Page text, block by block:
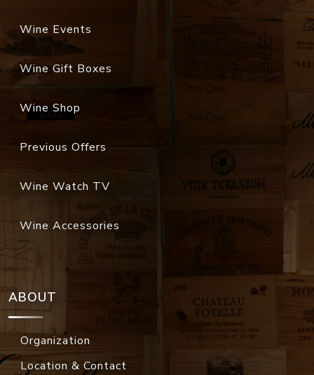
Wine Events
Wine Gift Boxes
Wine Shop
Previous Offers
Wine Watch TV
Wine Accessories
ABOUT
Organization
Location & Contact